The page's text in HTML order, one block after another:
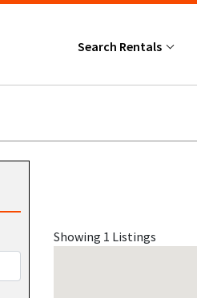
Search Rentals
Showing 1 Listings